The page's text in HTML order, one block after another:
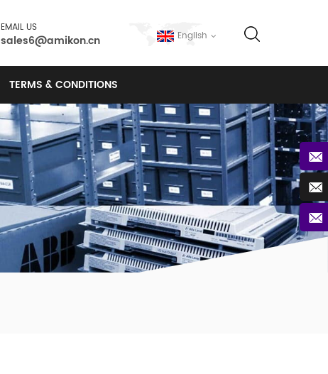
English
EMAIL US
sales6@amikon.cn
TERMS & CONDITIONS